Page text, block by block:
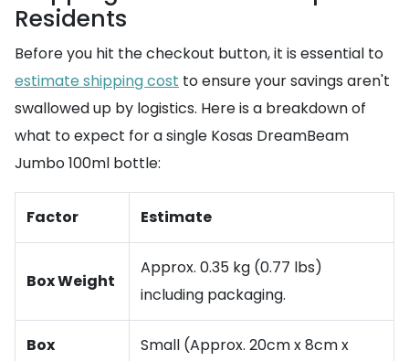
Residents
Before you hit the checkout button, it is essential to
estimate shipping cost to ensure your savings aren't
swallowed up by logistics. Here is a breakdown of
what to expect for a single Kosas DreamBeam
Jumbo 100ml bottle:
Factor Estimate
Box Weight
Approx. 0.35 kg (0.77 lbs)
including packaging.
Box
Small (Approx. 20cm x 8cm x